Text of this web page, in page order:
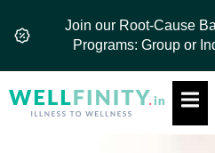
Join our Root-Cause
Programs: Group or